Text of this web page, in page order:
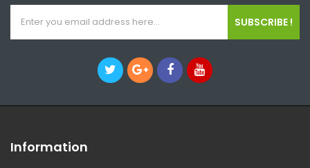
SUBSCRIBE !
Information